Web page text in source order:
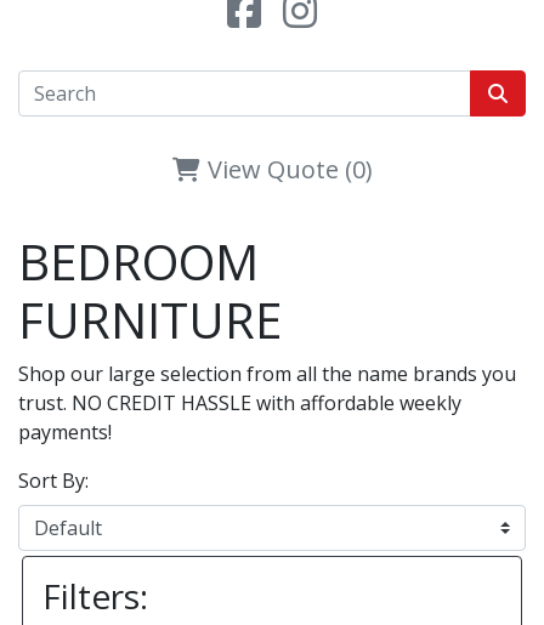
View Quote (0)
BEDROOM
FURNITURE
Shop our large selection from all the name brands you
trust. NO CREDIT HASSLE with affordable weekly
payments!
Sort By:
Filters: